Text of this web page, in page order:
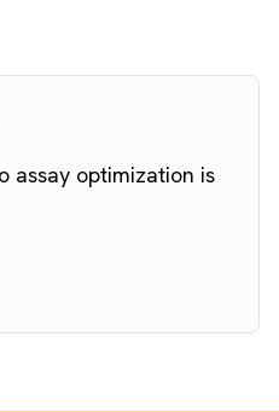
assay optimization is